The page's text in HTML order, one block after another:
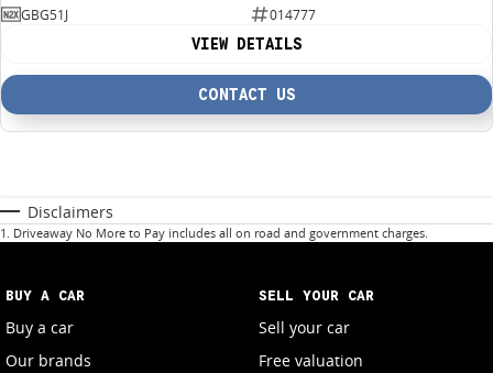
GBG51J
014777
VIEW DETAILS
CONTACT US
Disclaimers
1 . Driveaway No More to Pay includes all on road and government charges.
BUY A CAR
Buy a car
Our brands
SELL YOUR CAR
Sell your car
Free valuation